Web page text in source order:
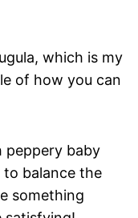
which is my
of how you can
peppery baby
balance the
something